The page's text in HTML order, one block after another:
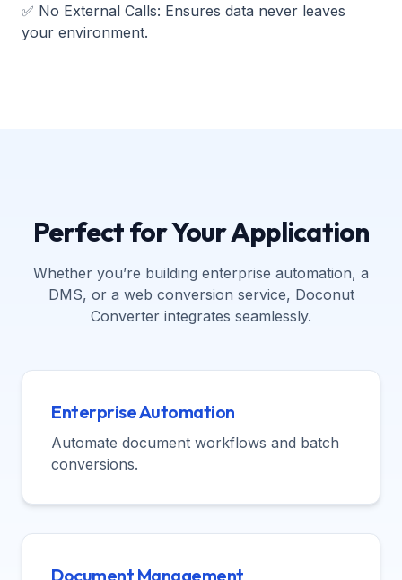
✅ No External Calls: Ensures data never leaves
your environment.
Perfect for Your Application
Whether you’re building enterprise automation, a
DMS, or a web conversion service, Doconut
Converter integrates seamlessly.
Enterprise Automation
Automate document workflows and batch
conversions.
Document Management